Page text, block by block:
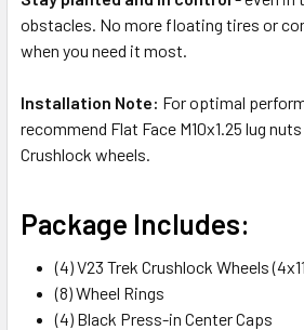
obstacles. No more floating tires or
when you need it most.
Installation Note: For optimal
recommend Flat Face M10x1.25 lug
Crushlock wheels.
Package Includes:
(4) V23 Trek Crushlock Wheels
(8) Wheel Rings
(4) Black Press-in Center Caps